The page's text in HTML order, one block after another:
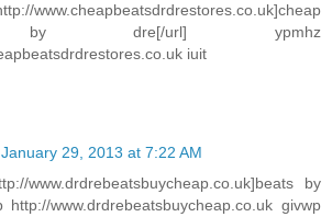
www.cheapbeatsdrdrestores.co.uk]cheap
by dre[/url] ypmhz
iuit
January 29, 2013 at 7:22 AM
www.drdrebeatsbuycheap.co.uk]beats by
http://www.drdrebeatsbuycheap.co.uk givwp